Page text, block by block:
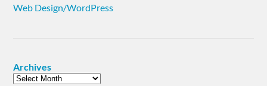
Web Design/WordPress
Archives